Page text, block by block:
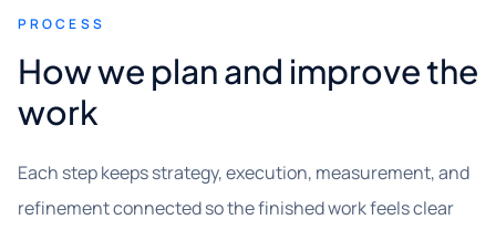
PROCESS
How we plan and improve the
work
Each step keeps strategy, execution, measurement, and
refinement connected so the finished work feels clear